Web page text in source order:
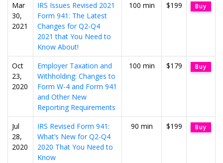
Mar
30,
2021
IRS Issues Revised 2021
Form 941: The Latest
Changes for Q2-Q4
2021 that You Need to
Know About!
100 min $199 Buy
Oct
23,
2020
Employer Taxation and
Withholding: Changes to
Form W-4 and Form 941
and Other New
Reporting Requirements
100 min $179 Buy
Jul
28,
2020
IRS Revised Form 941:
What’s New for Q2-Q4
2020 That You Need to
Know
90 min $199 Buy